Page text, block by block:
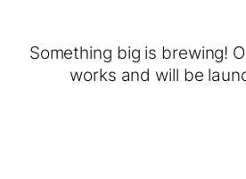
Something big is brewing!
works and will be